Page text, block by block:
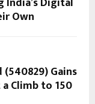
Own
(540829) Gains
Climb to ₹150